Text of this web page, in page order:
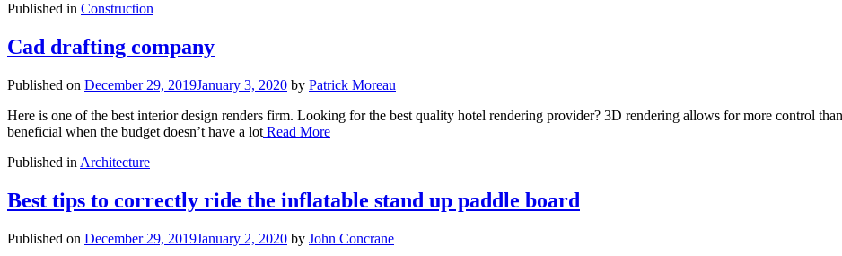
Published in Construction
Cad drafting company
Published on December 29, 2019January 3, 2020 by Patrick Moreau
Here is one of the best interior design renders firm. Looking for the best quality hotel rendering provider? 3D rendering allows for more control
beneficial when the budget doesn’t have a lot Read More
Published in Architecture
Best tips to correctly ride the inflatable stand up paddle board
Published on December 29, 2019January 2, 2020 by John Concrane